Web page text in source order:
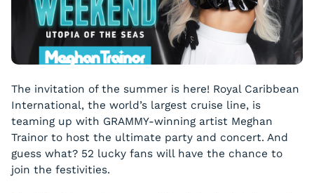
The invitation of the summer is here! Royal Caribbean
International, the world’s largest cruise line, is
teaming up with GRAMMY-winning artist Meghan
Trainor to host the ultimate party and concert. And
guess what? 52 lucky fans will have the chance to
join the festivities.